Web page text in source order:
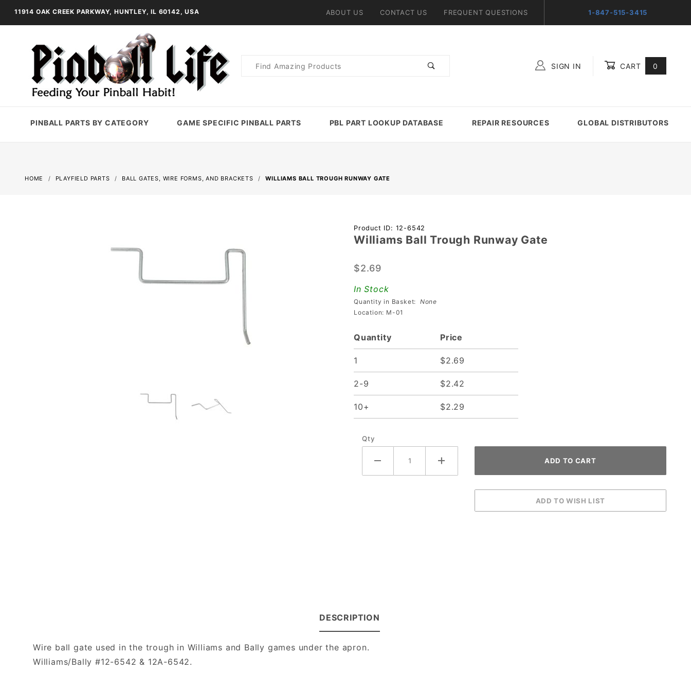
11914 OAK CREEK PARKWAY, HUNTLEY, IL 60142, USA ABOUT US CONTACT US FREQUENT QUESTIONS 1-847-515-3415
Product
SIGN IN CART 0
PINBALL PARTS BY CATEGORY GAME SPECIFIC PINBALL PARTS PBL PART LOOKUP DATABASE REPAIR RESOURCES GLOBAL DISTRIBUTORS
HOME PLAYFIELD PARTS BALL GATES, WIRE FORMS, AND BRACKETS WILLIAMS BALL TROUGH RUNWAY GATE
Purchase
Williams
Trough
Runway
Gate
Product ID: 12-6542
Williams Ball Trough Runway Gate
$2.69
In Stock
Quantity in Basket: None
Location: M-01
Quantity Price
1 $2.69
2-9 $2.42
10+ $2.29
Qty
DESCRIPTION
Wire ball gate used in the trough in Williams and Bally games under the apron.
Williams/Bally #12-6542 & 12A-6542.